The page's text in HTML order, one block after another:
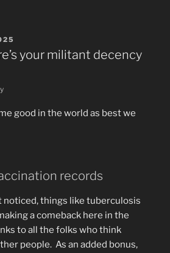
your militant decency
good in the world as best we
records
noticed, things like tuberculosis
a comeback here in the
to all the folks who think
people. As an added bonus,